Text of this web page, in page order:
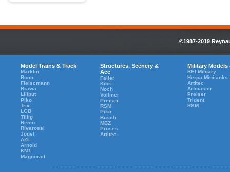
©1987-2019
Model Trains & Track
Marklin
Roco
Fleiscmann
Brawa
Liliput
Piko
Trix
LGB
Tillig
Bemo
Rivarossi
Jouef
AZL
Arnold
KM1
Magnorail
Structures, Scenery &
Acc
Faller
Kibri
Noch
Vollmer
Preiser
RSM
Piko
Busch
MBZ
Proses
Artitec
Military Models
REI Military
Herpa Minitanks
Artitec
Artmaster
Preiser
Trident
RSM